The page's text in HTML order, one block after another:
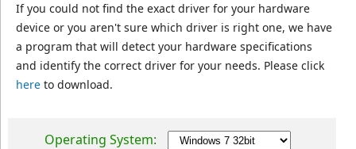
If you could not find the exact driver for your hardware
device or you aren't sure which driver is right one, we have
a program that will detect your hardware specifications
and identify the correct driver for your needs. Please click
hereto download.
Operating System: